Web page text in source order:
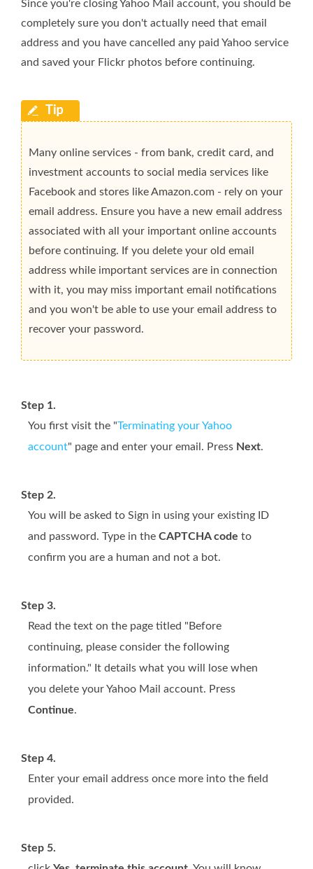
Since you're closing Yahoo Mail account, you should be
completely sure you don't actually need that email
address and you have cancelled any paid Yahoo service
and saved your Flickr photos before continuing.
Many online services - from bank, credit card, and
investment accounts to social media services like
Facebook and stores like Amazon.com - rely on your
email address. Ensure you have a new email address
associated with all your important online accounts
before continuing. If you delete your old email
address while important services are in connection
with it, you may miss important email notifications
and you won't be able to use your email address to
recover your password.
Step 1.
You first visit the "Terminating your Yahoo
account" page and enter your email. Press Next.
Step 2.
You will be asked to Sign in using your existing ID
and password. Type in the CAPTCHA code to
confirm you are a human and not a bot.
Step 3.
Read the text on the page titled "Before
continuing, please consider the following
information." It details what you will lose when
you delete your Yahoo Mail account. Press
Continue.
Step 4.
Enter your email address once more into the field
provided.
Step 5.